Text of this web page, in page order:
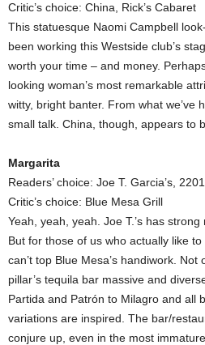
Critic’s choice: China, Rick’s Cabaret
This statuesque Naomi Campbell
been working this Westside club’s
worth your time – and money.
looking woman’s most remarkable
witty, bright banter. From what we’ve
small talk. China, though, appears to
Margarita
Readers’ choice: Joe T. Garcia’s,
Critic’s choice: Blue Mesa Grill
Yeah, yeah, yeah. Joe T.’s has
But for those of us who actually like
can’t top Blue Mesa’s handiwork.
pillar’s tequila bar massive and
Partida and Patrón to Milagro and all
variations are inspired. The bar/
conjure up, even in the most